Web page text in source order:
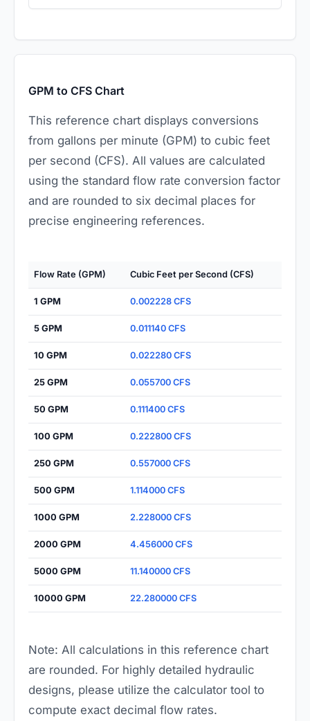
GPM to CFS Chart
This reference chart displays conversions
from gallons per minute (GPM) to cubic feet
per second (CFS). All values are calculated
using the standard flow rate conversion factor
and are rounded to six decimal places for
precise engineering references.
Flow Rate (GPM) Cubic Feet per Second (CFS)
1 GPM 0.002228 CFS
5 GPM 0.011140 CFS
10 GPM 0.022280 CFS
25 GPM 0.055700 CFS
50 GPM 0.111400 CFS
100 GPM 0.222800 CFS
250 GPM 0.557000 CFS
500 GPM 1.114000 CFS
1000 GPM 2.228000 CFS
2000 GPM 4.456000 CFS
5000 GPM 11.140000 CFS
10000 GPM 22.280000 CFS
Note: All calculations in this reference chart
are rounded. For highly detailed hydraulic
designs, please utilize the calculator tool to
compute exact decimal flow rates.